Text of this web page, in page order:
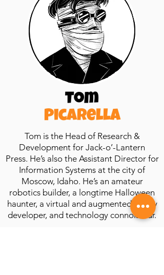
Tom
Picarella
Tom is the Head of Research &
Development for Jack-o’-Lantern
Press. He’s also the Assistant Director for
Information Systems at the city of
Moscow, Idaho. He’s an amateur
robotics builder, a longtime Halloween
haunter, a virtual and augmented reality
developer, and technology connoisseur.